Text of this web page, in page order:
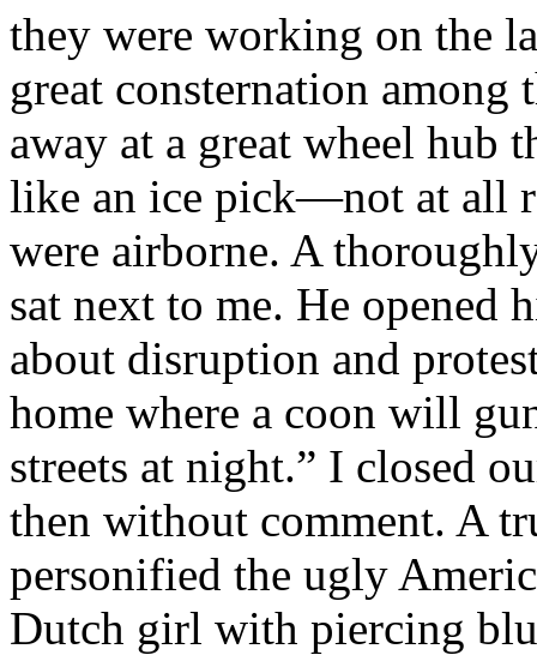
they were working on the
great consternation among
away at a great wheel hub
like an ice pick—not at all
were airborne. A
sat next to me. He opened
about disruption and
home where a coon will
streets at night.” I closed
then without comment. A
personified the ugly
Dutch girl with piercing